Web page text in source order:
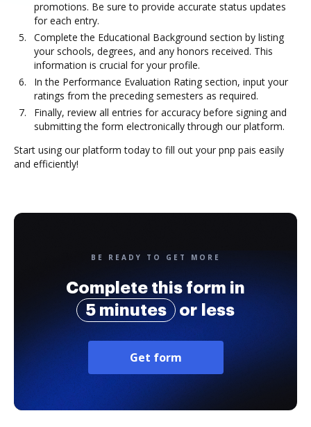
promotions. Be sure to provide accurate status updates
for each entry.
Complete the Educational Background section by listing
your schools, degrees, and any honors received. This
information is crucial for your profile.
In the Performance Evaluation Rating section, input your
ratings from the preceding semesters as required.
Finally, review all entries for accuracy before signing and
submitting the form electronically through our platform.
Start using our platform today to fill out your pnp pais easily
and efficiently!
BE READY TO GET MORE
Complete this form in
5 minutes
or less
Get form